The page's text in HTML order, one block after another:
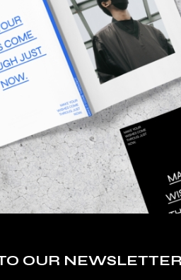
OUR NEWSLETTER
elit, sed do eiusmod
enim ad minim veniam,
ea commodo consequat.
cillum dolore eu fugiat